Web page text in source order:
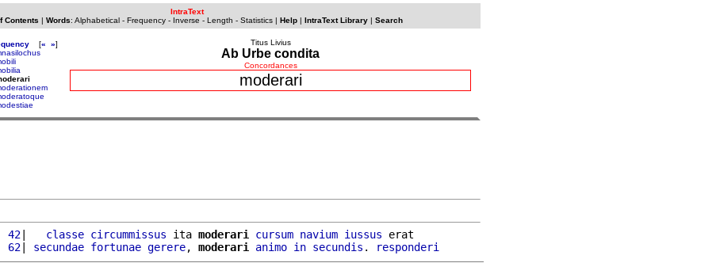
IntraText
Contents | Words: Alphabetical- Frequency- Inverse - Length - Statistics| Help| IntraText Library| Search
[« »]
Titus Livius
Ab Urbe condita
Concordances
moderari
42
| classe circummissus ita moderari cursum navium iussus erat
62
| secundae fortunae gerere, moderari animo in secundis . responderi